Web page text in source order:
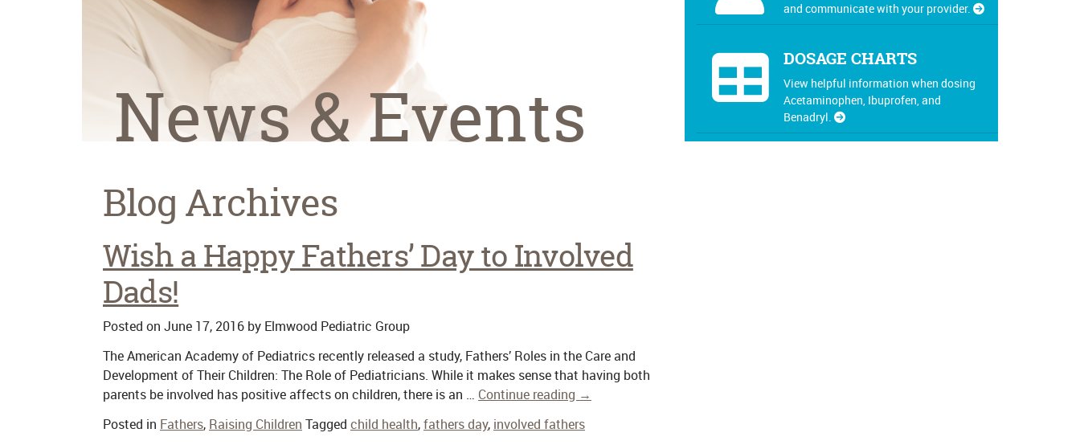
News & Events
and communicate with your provider.
DOSAGE CHARTS
View helpful information when dosing
Acetaminophen, Ibuprofen, and
Benadryl.
Blog Archives
Wish a Happy Fathers’ Day to Involved
Dads!
Posted on June 17, 2016 by Elmwood Pediatric Group
The American Academy of Pediatrics recently released a study, Fathers’ Roles in the Care and
Development of Their Children: The Role of Pediatricians. While it makes sense that having both
parents be involved has positive affects on children, there is an … Continue reading →
Posted in Fathers, Raising Children Tagged child health,fathers day, involved fathers